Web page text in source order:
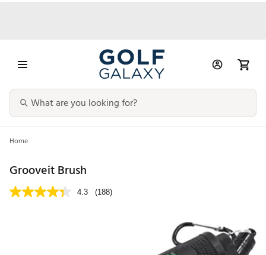
Home
Grooveit Brush
4.3 (188)